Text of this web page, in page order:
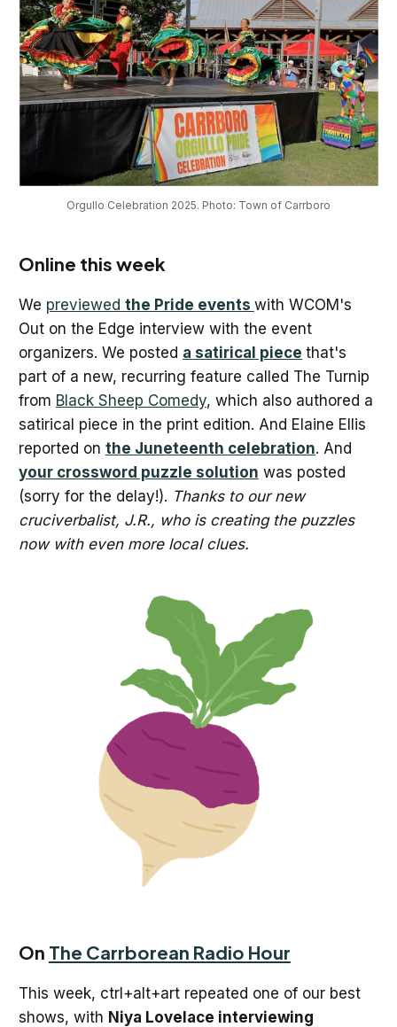
Orgullo Celebration 2025. Photo: Town of Carrboro
Online this week
We previewed the Pride events with WCOM's
Out on the Edge interview with the event
organizers. We posted a satirical piece that's
part of a new, recurring feature called The Turnip
from Black Sheep Comedy, which also authored a
satirical piece in the print edition. And Elaine Ellis
reported on the Juneteenth celebration. And
your crossword puzzle solution was posted
(sorry for the delay!). Thanks to our new
cruciverbalist, J.R., who is creating the puzzles
now with even more local clues.
On The Carrborean Radio Hour
This week, ctrl+alt+art repeated one of our best
shows, with Niya Lovelace interviewing